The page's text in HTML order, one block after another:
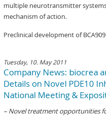
multiple neurotransmitter
mechanism of action.
Preclinical development of
Tuesday, 10. May 2011
Company News: biocrea
Details on Novel PDE10
National Meeting &
– Novel treatment opportunities